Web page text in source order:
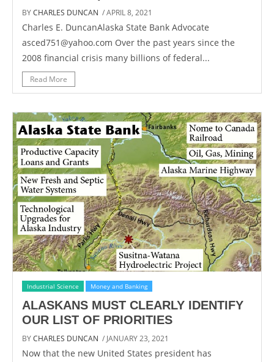
BYCHARLES DUNCAN / APRIL 8, 2021
Charles E. DuncanAlaska State Bank Advocate
asced751@yahoo.com Over the past years since the
2008 financial crisis many billions of federal...
Read More
Industrial Science Money and Banking
ALASKANS MUST CLEARLY IDENTIFY
OUR LIST OF PRIORITIES
BYCHARLES DUNCAN / JANUARY 23, 2021
Now that the new United States president has